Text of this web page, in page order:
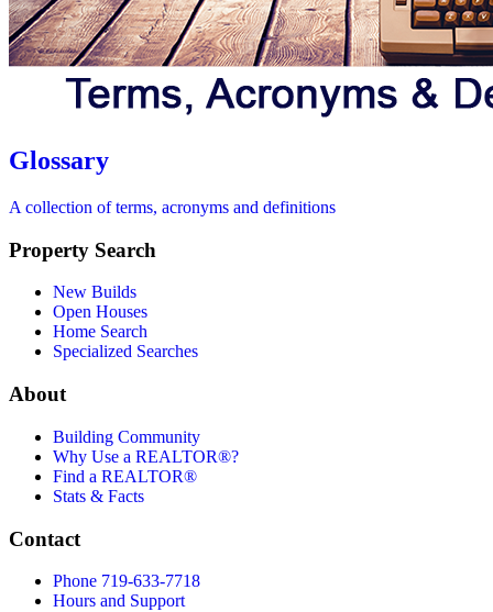
Glossary
A collection of terms, acronyms and definitions
Property Search
New Builds
Open Houses
Home Search
Specialized Searches
About
Building Community
Why Use a REALTOR®?
Find a REALTOR®
Stats & Facts
Contact
Phone 719-633-7718
Hours and Support